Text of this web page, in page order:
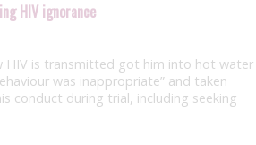
HIV ignorance
HIV is transmitted got him into hot water
was inappropriate” and taken
conduct during trial, including seeking